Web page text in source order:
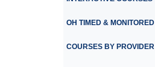
OH TIMED & MONITORED
COURSES BY PROVIDER